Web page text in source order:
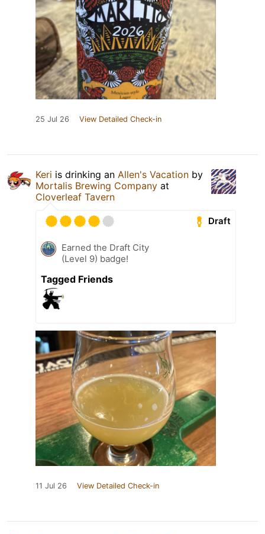
25 Jul 26 View Detailed Check-in
Keri is drinking an Allen's Vacation by
Mortalis Brewing Company at
Cloverleaf Tavern
Draft
Earned the Draft City
(Level 9) badge!
Tagged Friends
11 Jul 26 View Detailed Check-in